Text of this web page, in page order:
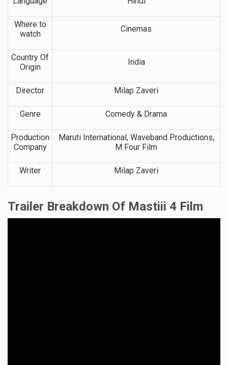
Where to
watch
Cinemas
Country Of
Origin
India
Director Milap Zaveri
Genre Comedy & Drama
Production
Company
Maruti International, Waveband Productions,
M Four Film
Writer Milap Zaveri
Trailer Breakdown Of Mastiii 4 Film